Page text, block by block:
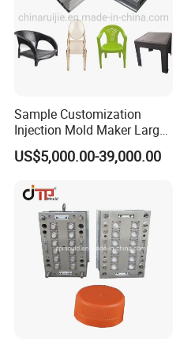
Sample Customization
Injection Mold Maker Large
Rattan Design PP Garden
Plastic Table Stool Chair
US$5,000.00-39,000.00